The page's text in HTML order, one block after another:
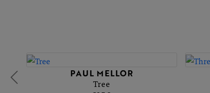
PAUL MELLOR
Tree